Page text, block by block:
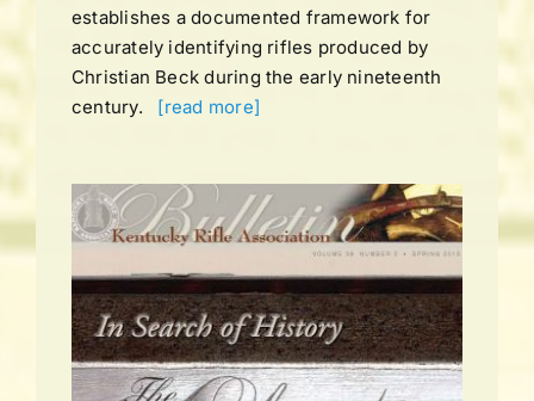
establishes a documented framework for
accurately identifying rifles produced by
Christian Beck during the early nineteenth
century. [read more]